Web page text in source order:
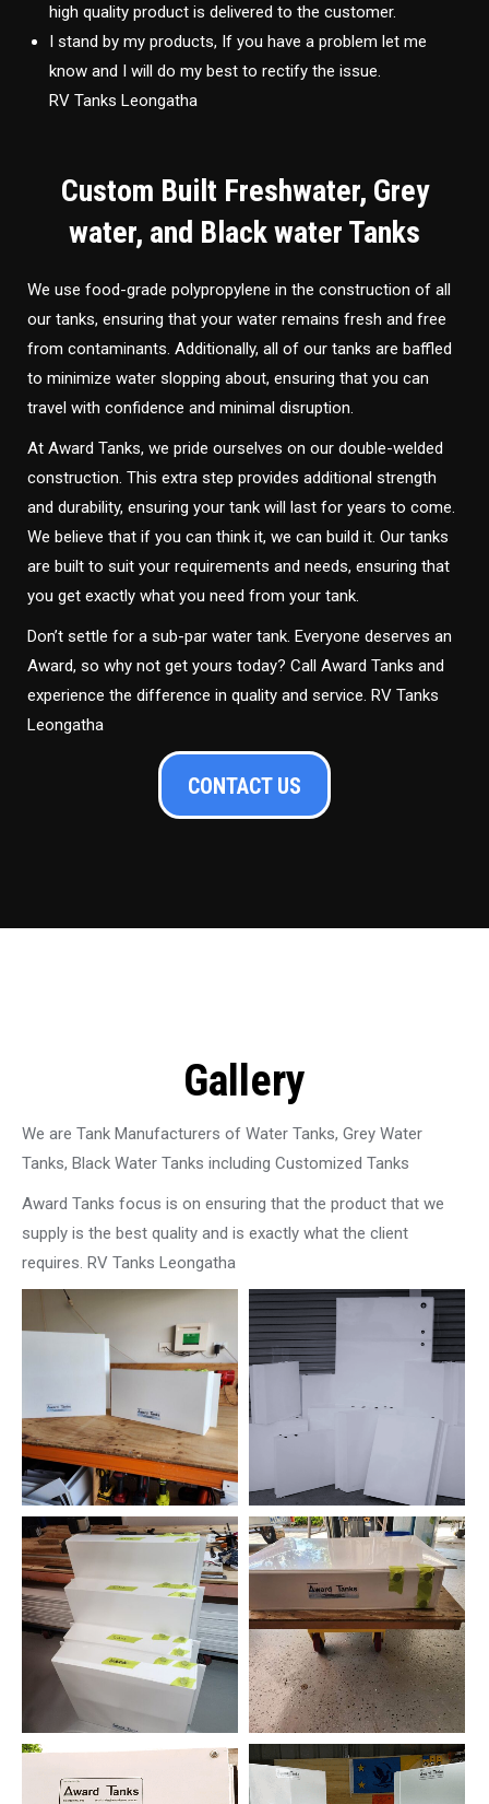
high quality product is delivered to the customer.
I stand by my products, If you have a problem let me
know and I will do my best to rectify the issue.
RV Tanks Leongatha
Custom Built Freshwater, Grey
water, and Black water Tanks
We use food-grade polypropylene in the construction of all
our tanks, ensuring that your water remains fresh and free
from contaminants. Additionally, all of our tanks are baffled
to minimize water slopping about, ensuring that you can
travel with confidence and minimal disruption.
At Award Tanks, we pride ourselves on our double-welded
construction. This extra step provides additional strength
and durability, ensuring your tank will last for years to come.
We believe that if you can think it, we can build it. Our tanks
are built to suit your requirements and needs, ensuring that
you get exactly what you need from your tank.
Don’t settle for a sub-par water tank. Everyone deserves an
Award, so why not get yours today? Call Award Tanks and
experience the difference in quality and service. RV Tanks
Leongatha
CONTACT US
Gallery
We are Tank Manufacturers of Water Tanks, Grey Water
Tanks, Black Water Tanks including Customized Tanks
Award Tanks focus is on ensuring that the product that we
supply is the best quality and is exactly what the client
requires. RV Tanks Leongatha